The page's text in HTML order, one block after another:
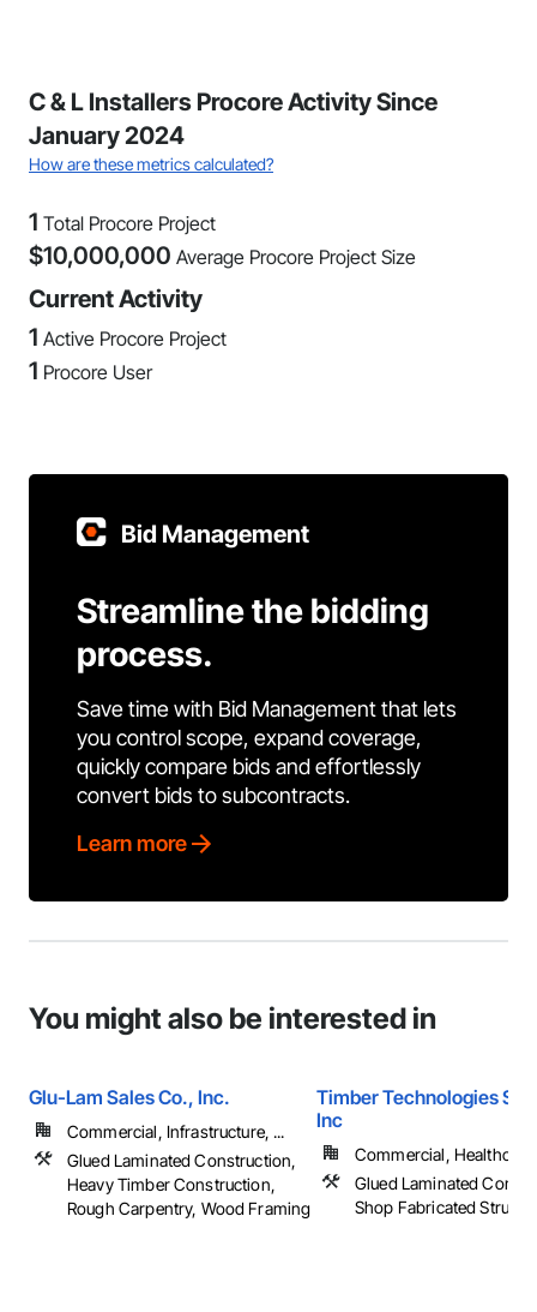
C & L Installers Procore Activity Since
January 2024
How are these metrics calculated?
1 Total Procore Project
$10,000,000 Average Procore Project Size
Current Activity
1 Active Procore Project
1 Procore User
Bid Management
Streamline the bidding
process.
Save time with Bid Management that lets
you control scope, expand coverage,
quickly compare bids and effortlessly
convert bids to subcontracts.
Learn more
You might also be interested in
Glu-Lam Sales Co., Inc.
Commercial, Infrastructure, ...
Glued Laminated Construction,
Heavy Timber Construction,
Rough Carpentry, Wood Framing
Timber Technologies
Inc
Commercial,
Glued Laminated
Shop Fabricated